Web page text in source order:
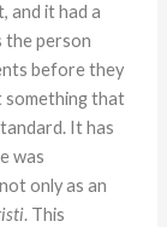
and it had a
the person
before they
something that
It has
was
only as an
. This